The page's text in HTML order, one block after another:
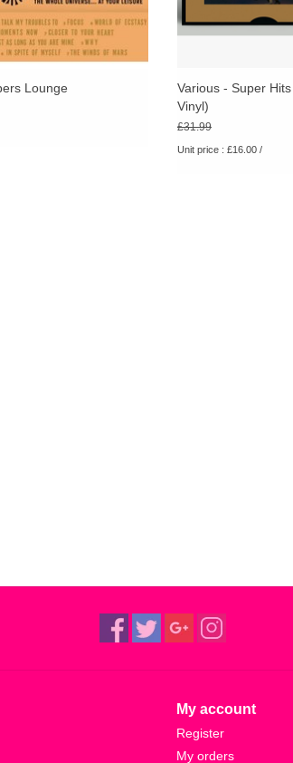
Lounge
Various - Super
Vinyl)
£31.99
Unit price : £16.00 /
My account
Register
My orders